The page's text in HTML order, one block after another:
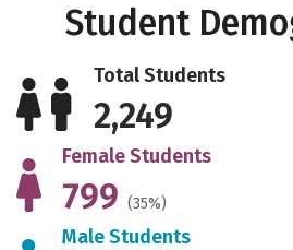
Student
Total Students
2,249
Female Students
799 (35%)
Male Students